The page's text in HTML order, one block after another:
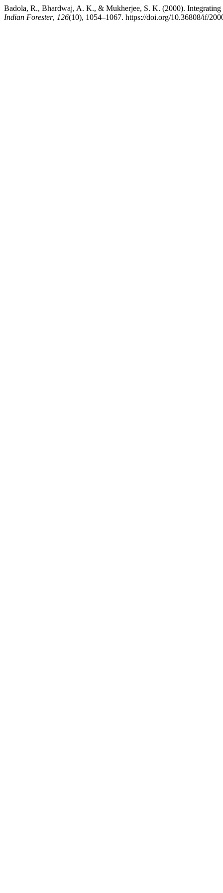
Badola, R., Bhardwaj, A. K., & Mukherjee, S. K. (2000). Integrating
Indian Forester, 126(10), 1054–1067. https://doi.org/10.36808/if/